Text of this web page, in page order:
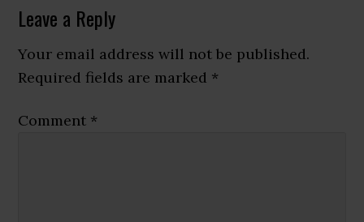
Reader
Interactions
Leave a Reply
Your email address will not be published.
Required fields are marked *
Comment *